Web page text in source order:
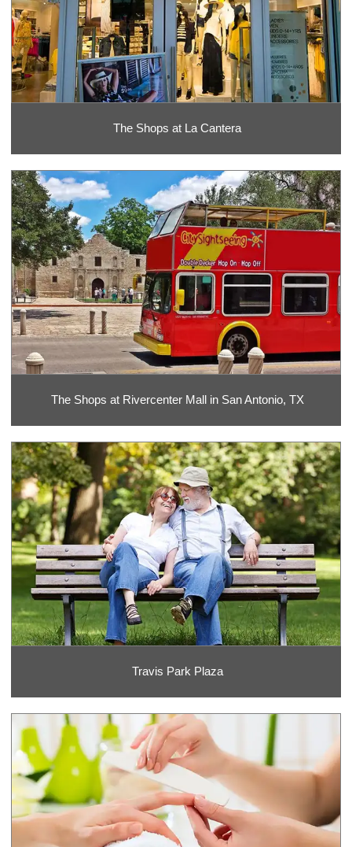
The Shops at La Cantera
The Shops at Rivercenter Mall in San Antonio, TX
Travis Park Plaza